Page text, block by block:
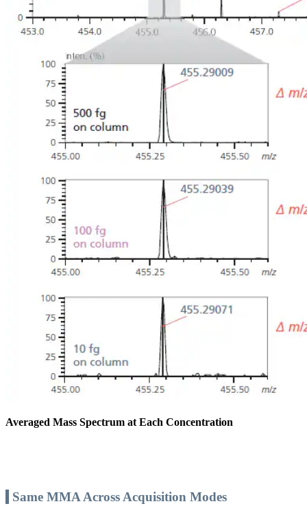
Averaged Mass Spectrum at Each Concentration
Same MMA Across Acquisition Modes